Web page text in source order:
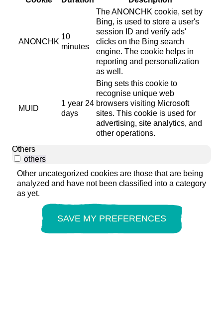
ANONCHK
10
minutes
The ANONCHK cookie, set by
Bing, is used to store a user's
session ID and verify ads'
clicks on the Bing search
engine. The cookie helps in
reporting and personalization
as well.
MUID
1 year 24
days
Bing sets this cookie to
recognise unique web
browsers visiting Microsoft
sites. This cookie is used for
advertising, site analytics, and
other operations.
Others
others
Other uncategorized cookies are those that are being
analyzed and have not been classified into a category
as yet.
SAVE MY PREFERENCES